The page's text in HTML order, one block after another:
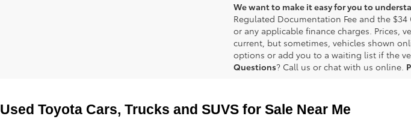
We want to make it easy for you to
Regulated Documentation Fee and the
or any applicable finance charges. Prices,
current, but sometimes, vehicles shown
options or add you to a waiting list if the
Questions? Call us or chat with us online.
Used Toyota Cars, Trucks and SUVS for Sale Near Me